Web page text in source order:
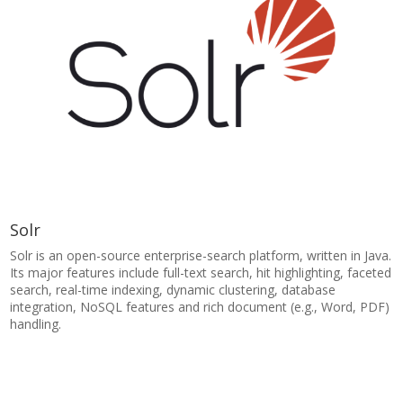
Solr
Solr is an open-source enterprise-search platform, written in Java.
Its major features include full-text search, hit highlighting, faceted
search, real-time indexing, dynamic clustering, database
integration, NoSQL features and rich document (e.g., Word, PDF)
handling.